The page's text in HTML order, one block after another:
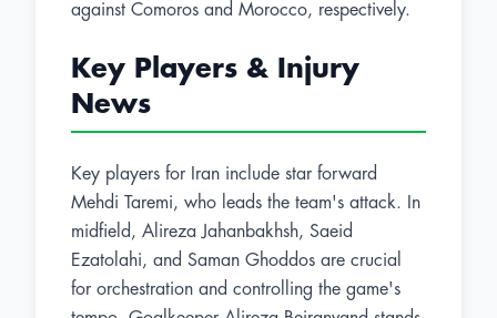
against Comoros and Morocco, respectively.
Key Players & Injury
News
Key players for Iran include star forward
Mehdi Taremi, who leads the team's attack. In
midfield, Alireza Jahanbakhsh, Saeid
Ezatolahi, and Saman Ghoddos are crucial
for orchestration and controlling the game's